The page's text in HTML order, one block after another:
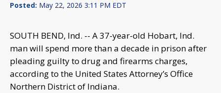
Posted: May 22, 2026 3:11 PM EDT
SOUTH BEND, Ind. -- A 37-year-old Hobart, Ind.
man will spend more than a decade in prison after
pleading guilty to drug and firearms charges,
according to the United States Attorney’s Office
Northern District of Indiana.